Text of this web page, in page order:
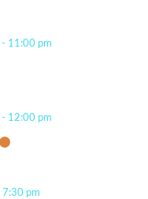
- 11:00 pm
- 12:00 pm
7:30 pm